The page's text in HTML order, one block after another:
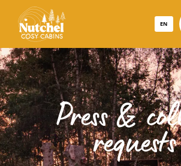
EN
Press &
requests